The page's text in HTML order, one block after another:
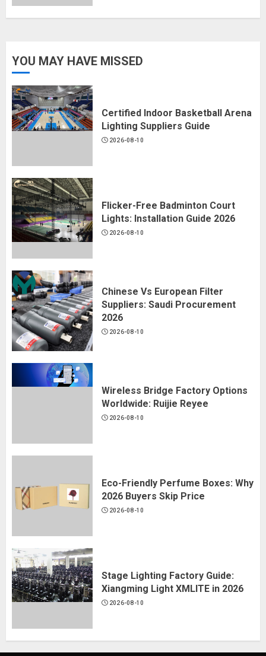
YOU MAY HAVE MISSED
Certified Indoor Basketball Arena
Lighting Suppliers Guide
2026-08-10
Flicker-Free Badminton Court
Lights: Installation Guide 2026
2026-08-10
Chinese Vs European Filter
Suppliers: Saudi Procurement
2026
2026-08-10
Wireless Bridge Factory Options
Worldwide: Ruijie Reyee
2026-08-10
Eco-Friendly Perfume Boxes: Why
2026 Buyers Skip Price
2026-08-10
Stage Lighting Factory Guide:
Xiangming Light XMLITE in 2026
2026-08-10